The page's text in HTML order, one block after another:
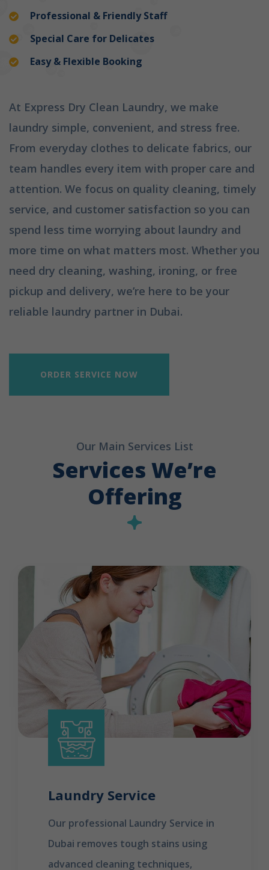
Professional & Friendly Staff
Special Care for Delicates
Easy & Flexible Booking
At Express Dry Clean Laundry, we make
laundry simple, convenient, and stress free.
From everyday clothes to delicate fabrics, our
team handles every item with proper care and
attention. We focus on quality cleaning, timely
service, and customer satisfaction so you can
spend less time worrying about laundry and
more time on what matters most. Whether you
need dry cleaning, washing, ironing, or free
pickup and delivery, we’re here to be your
reliable laundry partner in Dubai.
ORDER SERVICE NOW
Our Main Services List
Services We’re
Offering
Laundry Service
Our professional Laundry Service in
Dubai removes tough stains using
advanced cleaning techniques,